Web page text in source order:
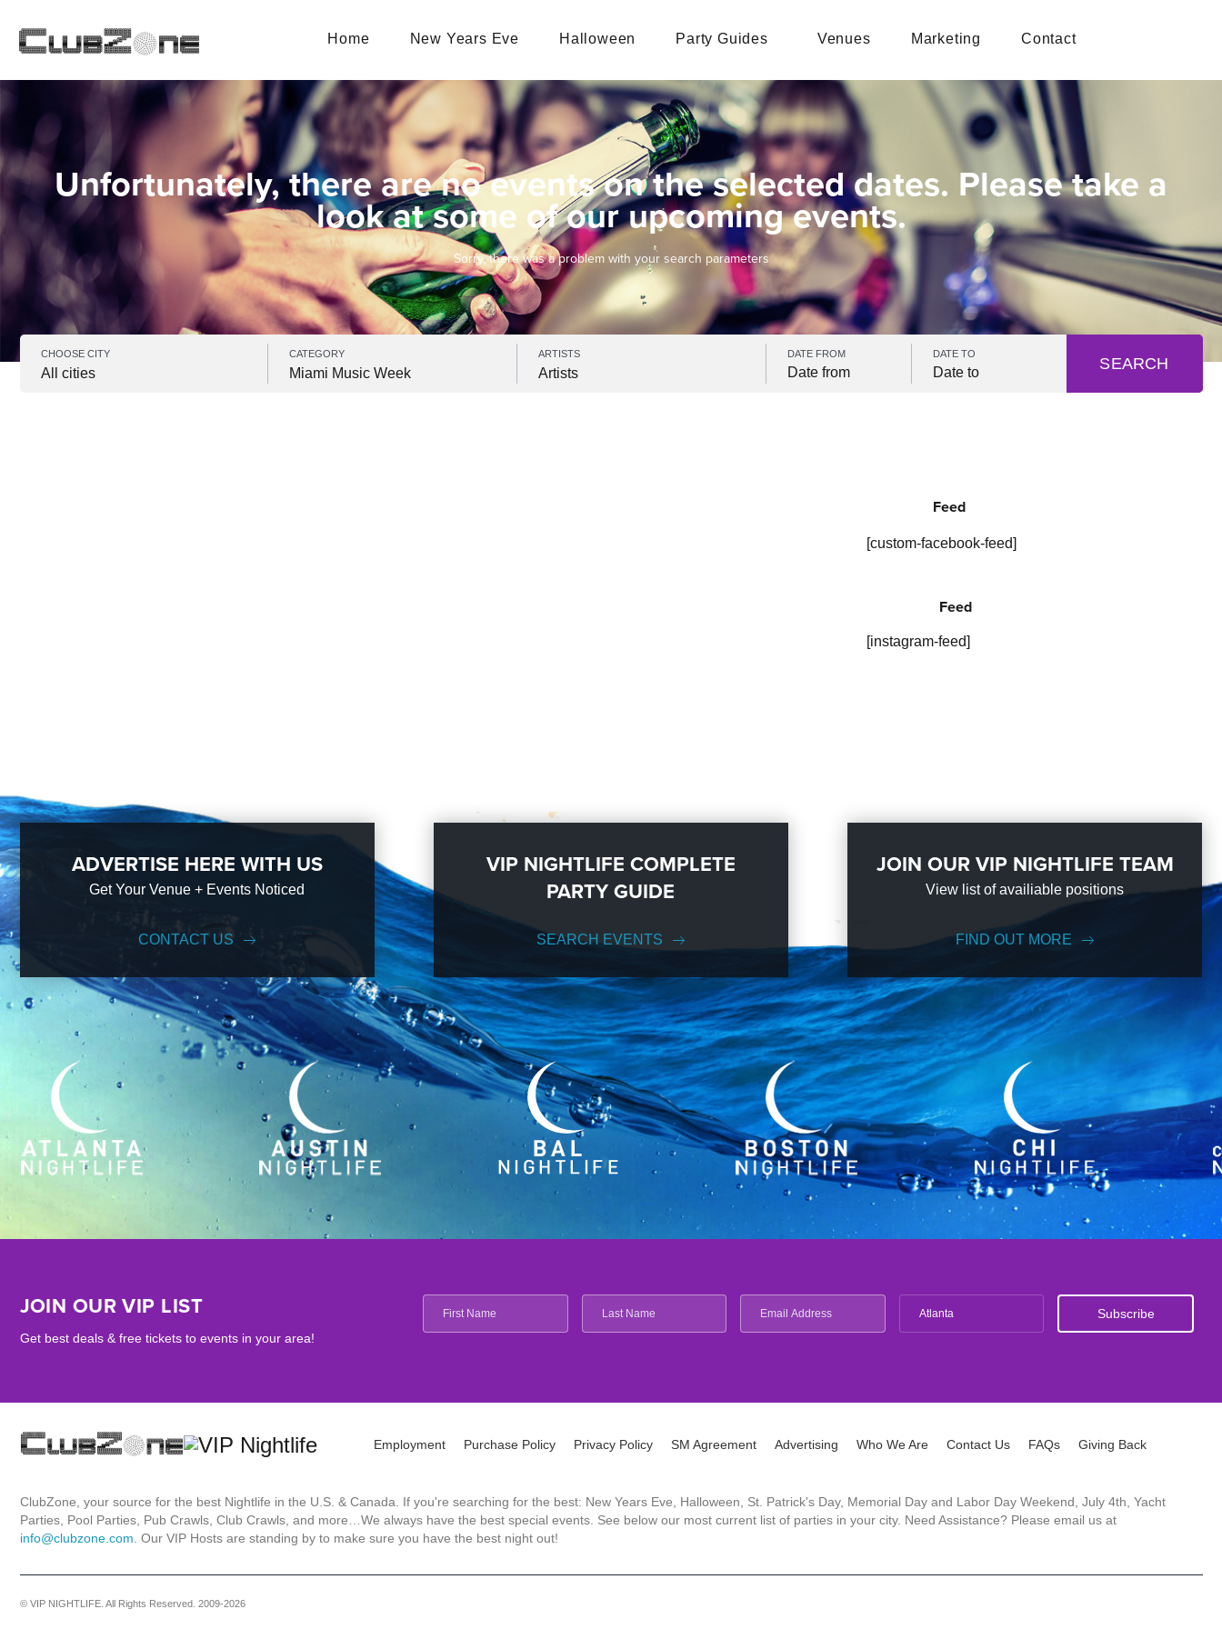
Home New Years Eve Halloween Party Guides Venues Marketing Contact
Unfortunately, there are no events on the selected dates. Please take a
look at some of our upcoming events.
Sorry, there was a problem with your search parameters
CHOOSE CITY
All cities
CATEGORY
Miami Music Week
ARTISTS
Artists
DATE FROM DATE TO
SEARCH
Feed
[custom-facebook-feed]
Feed
[instagram-feed]
ADVERTISE HERE WITH US
Get Your Venue + Events Noticed
CONTACT US
VIP NIGHTLIFE COMPLETE
PARTY GUIDE
SEARCH EVENTS
JOIN OUR VIP NIGHTLIFE TEAM
View list of availiable positions
FIND OUT MORE
JOIN OUR VIP LIST
Get best deals & free tickets to events in your area!
Atlanta
Employment Purchase Policy Privacy Policy SM Agreement Advertising Who We Are Contact Us FAQs Giving Back
ClubZone, your source for the best Nightlife in the U.S. & Canada. If you're searching for the best: New Years Eve, Halloween, St. Patrick's Day, Memorial Day and Labor Day Weekend, July 4th, Yacht
Parties, Pool Parties, Pub Crawls, Club Crawls, and more…We always have the best special events. See below our most current list of parties in your city. Need Assistance? Please email us at
info@clubzone.com . Our VIP Hosts are standing by to make sure you have the best night out!
© VIP NIGHTLIFE. All Rights Reserved. 2009-2026